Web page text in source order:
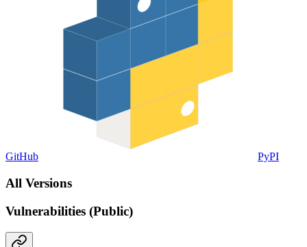
GitHub PyPI
All Versions
Vulnerabilities (Public)